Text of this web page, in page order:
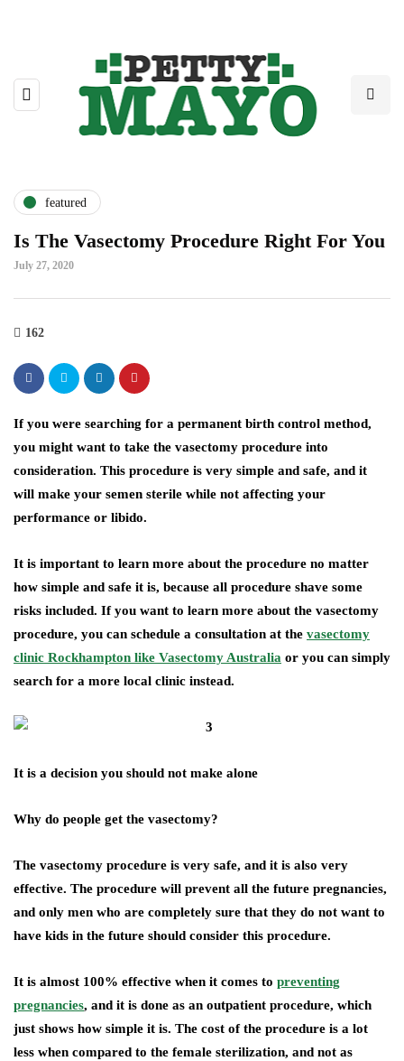
featured
Is The Vasectomy Procedure Right For You
July 27, 2020
162
If you were searching for a permanent birth control method,
you might want to take the vasectomy procedure into
consideration. This procedure is very simple and safe, and it
will make your semen sterile while not affecting your
performance or libido.
It is important to learn more about the procedure no matter
how simple and safe it is, because all procedure shave some
risks included. If you want to learn more about the vasectomy
procedure, you can schedule a consultation at the vasectomy
clinic Rockhampton like Vasectomy Australia or you can simply
search for a more local clinic instead.
It is a decision you should not make alone
Why do people get the vasectomy?
The vasectomy procedure is very safe, and it is also very
effective. The procedure will prevent all the future pregnancies,
and only men who are completely sure that they do not want to
have kids in the future should consider this procedure.
It is almost 100% effective when it comes to preventing
pregnancies, and it is done as an outpatient procedure, which
just shows how simple it is. The cost of the procedure is a lot
less when compared to the female sterilization, and not as